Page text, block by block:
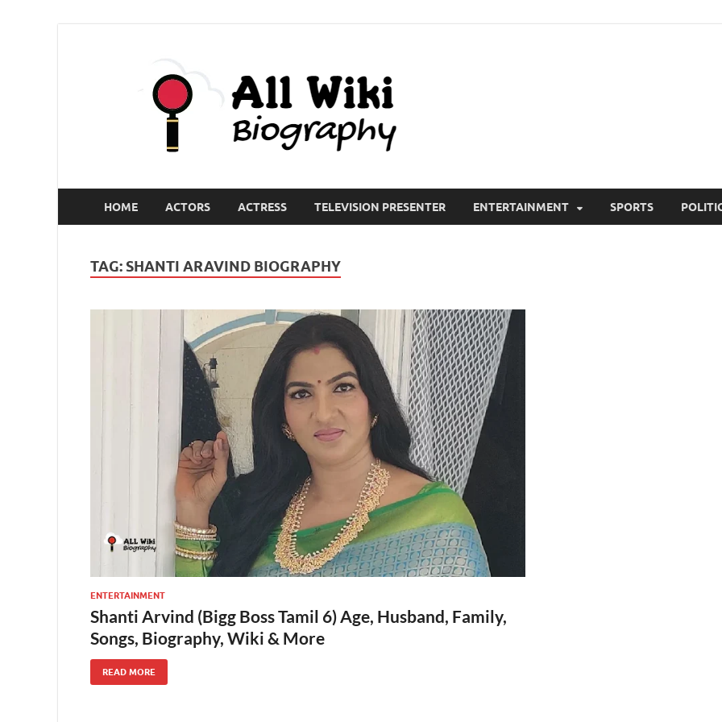
HOME ACTORS ACTRESS TELEVISION PRESENTER ENTERTAINMENT SPORTS
TAG: SHANTI ARAVIND BIOGRAPHY
ENTERTAINMENT
Shanti Arvind (Bigg Boss Tamil 6) Age, Husband, Family,
Songs, Biography, Wiki & More
READ MORE